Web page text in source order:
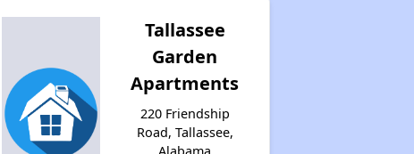
Tallassee
Garden
Apartments
220 Friendship
Road, Tallassee,